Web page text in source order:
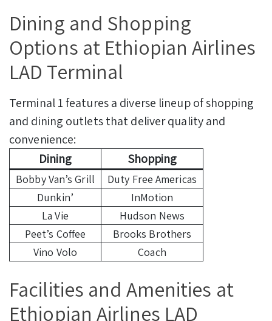
Dining and Shopping
Options at Ethiopian Airlines
LAD Terminal
Terminal 1 features a diverse lineup of shopping
and dining outlets that deliver quality and
convenience:
Dining
Shopping
Bobby Van’s Grill
Duty Free Americas
Dunkin’
InMotion
La Vie
Hudson News
Peet’s Coffee
Brooks Brothers
Vino Volo
Coach
Facilities and Amenities at
Ethiopian Airlines LAD